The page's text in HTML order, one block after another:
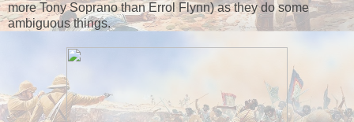
more Tony Soprano than Errol Flynn) as they do some
ambiguous things.